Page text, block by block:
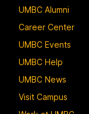
UMBC Alumni
Career Center
UMBC Events
UMBC Help
UMBC News
Visit Campus